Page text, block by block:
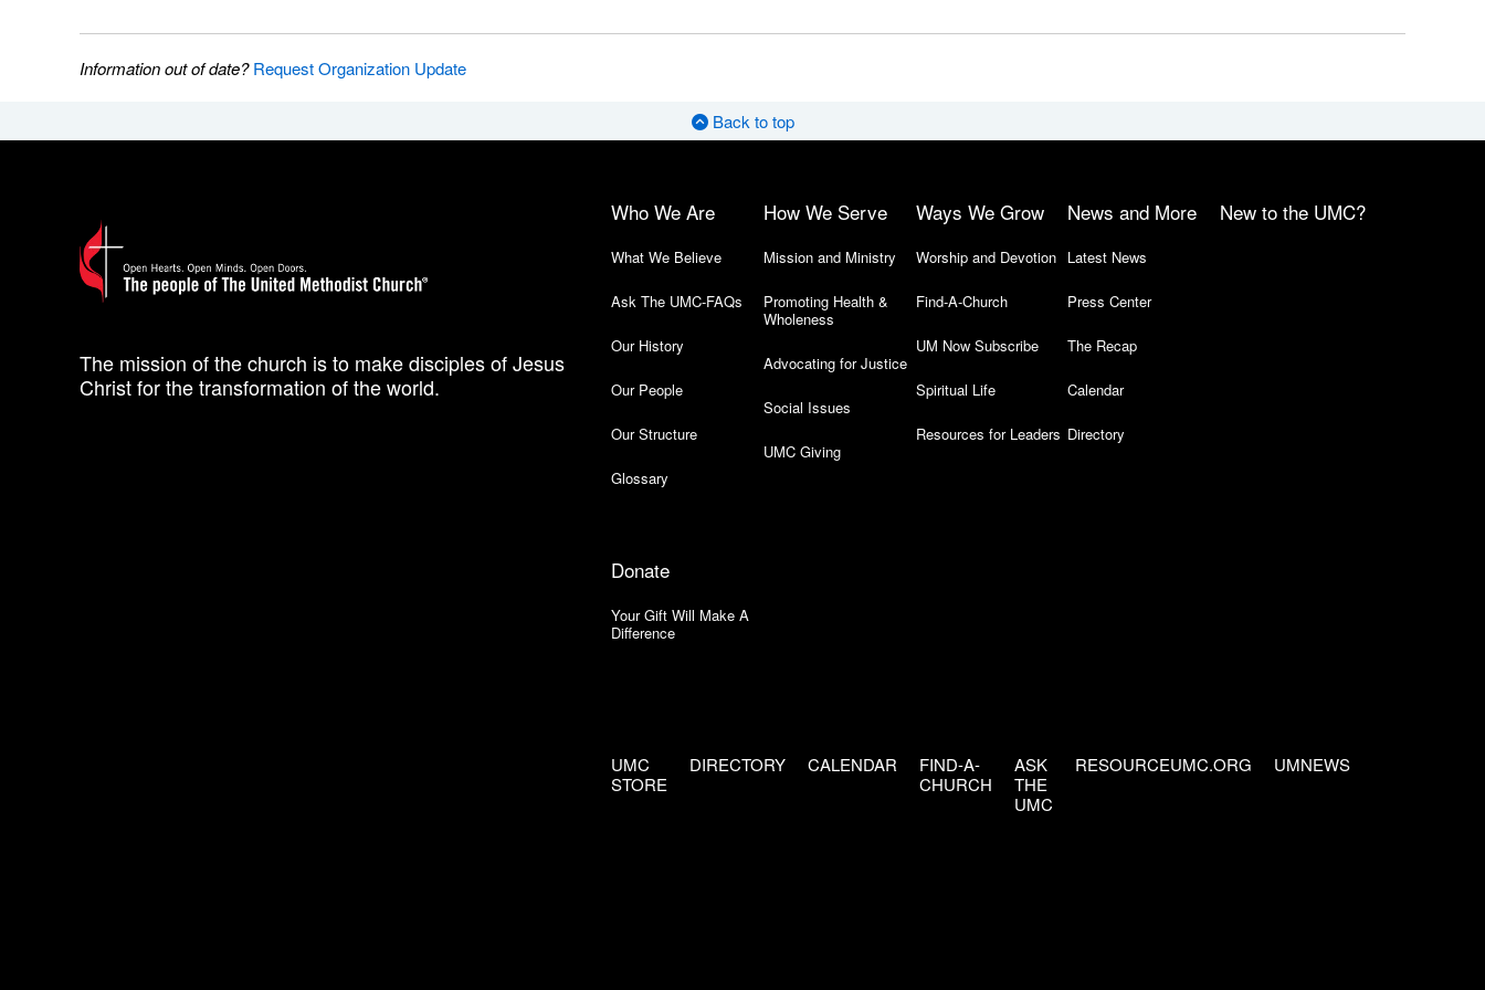
Information out of date?Request Organization Update
Back to top
The mission of the church is to make disciples of Jesus
Christ for the transformation of the world.
Who We Are
What We Believe
Ask The UMC-FAQs
Our History
Our People
Our Structure
Glossary
How We Serve
Mission and Ministry
Promoting Health &
Wholeness
Advocating for Justice
Social Issues
UMC Giving
Ways We Grow
Worship and Devotion
Find-A-Church
UM Now Subscribe
Spiritual Life
Resources for Leaders
News and More
Latest News
Press Center
The Recap
Calendar
Directory
New to the UMC?
Donate
Your Gift Will Make A
Difference
UMC
STORE
DIRECTORY CALENDAR
FIND-A-
CHURCH
ASK
THE
UMC
RESOURCEUMC.ORG UMNEWS